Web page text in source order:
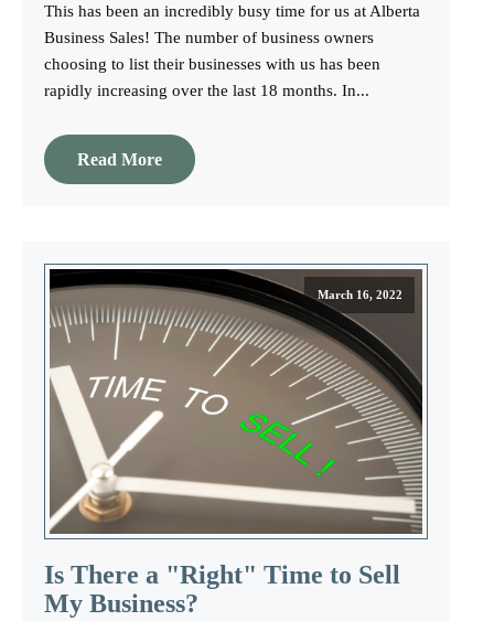
This has been an incredibly busy time for us at Alberta
Business Sales! The number of business owners
choosing to list their businesses with us has been
rapidly increasing over the last 18 months. In...
Read More
March 16, 2022
Is There a "Right" Time to Sell
My Business?